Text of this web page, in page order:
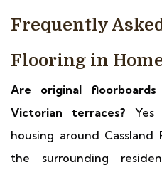
Frequently
Flooring in
Are original
Victorian terraces?
housing around Cassland
the surrounding